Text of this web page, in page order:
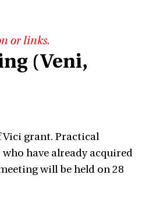
or links.
(Veni,
Vici grant. Practical
have already acquired
will be held on 28